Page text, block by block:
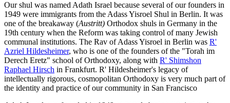
Our shul was named Adath Israel because several of our founders in
1949 were immigrants from the Adass Yisroel Shul in Berlin. It was
one of the breakaway (Austritt) Orthodox shuls in Germany in the
19th century when the Reform was taking control of many Jewish
communal institutions. The Rav of Adass Yisroel in Berlin was R'
Azriel Hildesheimer, who is one of the founders of the "Torah im
Derech Eretz" school of Orthodoxy, along with R' Shimshon
Raphael Hirsch in Frankfurt. R' Hildesheimer's legacy of
intellectually rigorous, cosmopolitan Orthodoxy is very much part of
the identity and practice of our community in San Francisco